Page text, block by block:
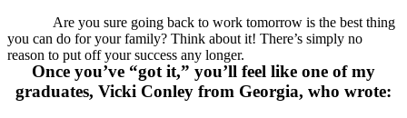
Are you sure going back to work tomorrow is the best thing
you can do for your family? Think about it! There’s simply no
reason to put off your success any longer.
Once you’ve “got it,” you’ll feel like one of my
graduates, Vicki Conley from Georgia, who wrote: